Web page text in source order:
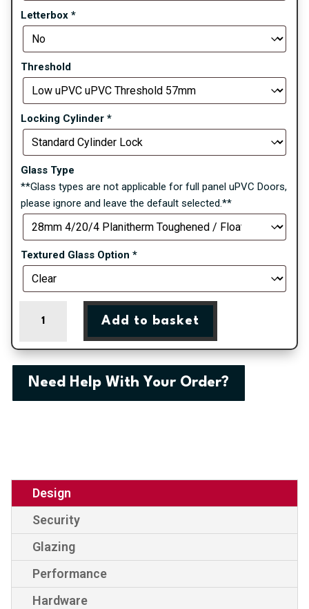
Letterbox *
Threshold
Locking Cylinder *
Glass Type
**Glass types are not applicable for full panel uPVC Doors,
please ignore and leave the default selected.**
Textured Glass Option *
External
uPVC
Add to basket
Need Help With Your Order?
Design
Security
Glazing
Performance
Hardware